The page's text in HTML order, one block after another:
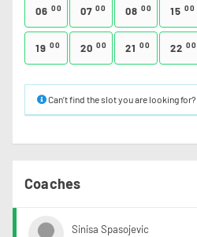
06 00 07 00 08 00 15 00
19 00 20 00 21 00 22 00
Can’t find the slot you are looking for?
Coaches
Sinisa Spasojevic